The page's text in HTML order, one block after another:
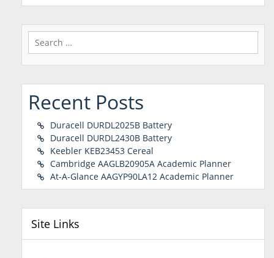
Search
for:
Recent Posts
Duracell DURDL2025B Battery
Duracell DURDL2430B Battery
Keebler KEB23453 Cereal
Cambridge AAGLB20905A Academic Planner
At-A-Glance AAGYP90LA12 Academic Planner
Site Links